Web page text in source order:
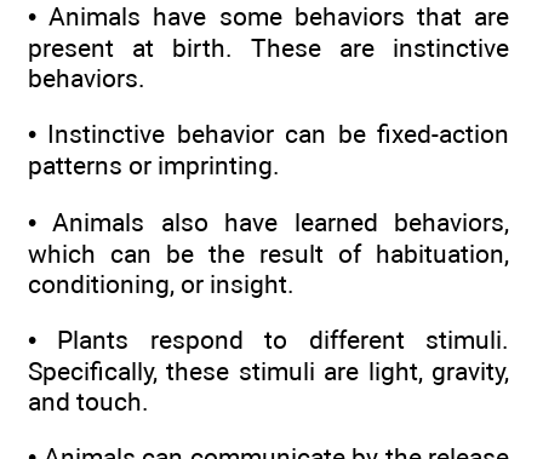
• Animals have some behaviors that are
present at birth. These are instinctive
behaviors.
• Instinctive behavior can be fixed-action
patterns or imprinting.
• Animals also have learned behaviors,
which can be the result of habituation,
conditioning, or insight.
• Plants respond to different stimuli.
Specifically, these stimuli are light, gravity,
and touch.